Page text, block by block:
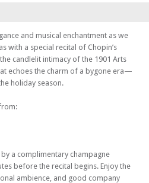
and musical enchantment as we
with a special recital of Chopin’s
candlelit intimacy of the 1901 Arts
echoes the charm of a bygone era—
holiday season.
a complimentary champagne
before the recital begins. Enjoy the
ambience, and good company